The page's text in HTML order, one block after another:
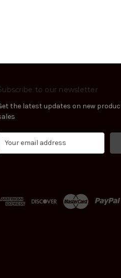
to our newsletter
the latest updates on new
d